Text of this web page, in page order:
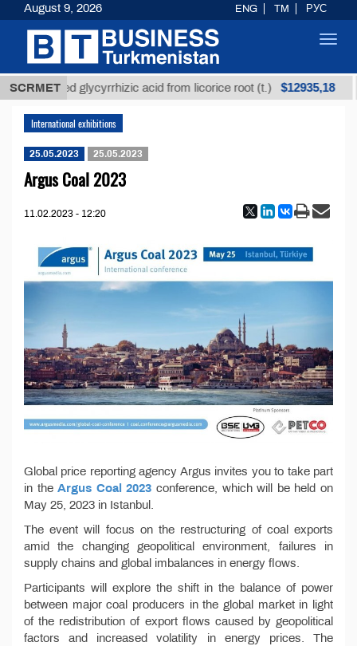
SCRMET
Unrefined glycyrrhizic acid from licorice root (t.) $12935,18
International exhibitions
25.05.2023 25.05.2023
Argus Coal 2023
11.02.2023 - 12:20
Global price reporting agency Argus invites you to take part
in theArgus Coal 2023 conference, which will be held on
May 25, 2023 in Istanbul.
The event will focus on the restructuring of coal exports
amid the changing geopolitical environment, failures in
supply chains and global imbalances in energy flows.
Participants will explore the shift in the balance of power
between major coal producers in the global market in light
of the redistribution of export flows caused by geopolitical
factors and increased volatility in energy prices. The
August 9, 2026 ENG TM РУС